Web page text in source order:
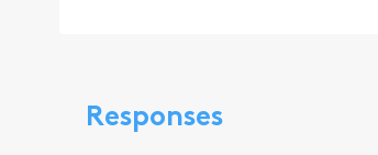
Responses